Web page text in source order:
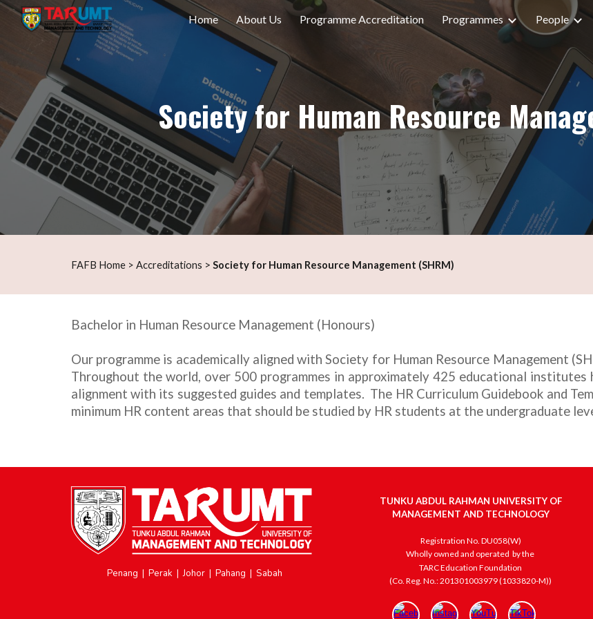
Skip to main content Skip to
Home About Us Programme Accreditation Programmes People
Society for Human Resource
FAFB Home> Accreditations > Society for Human Resource Management (SHRM)
Bachelor in Human Resource Management (Honours)
Our programme is academically aligned with Society for Human Resource Management
Throughout the world, over 500 programmes in approximately 425 educational institutes
alignment with its suggested guides and templates. The HR Curriculum Guidebook and
minimum HR content areas that should be studied by HR students at the undergraduate
Penang | Perak |Johor| Pahang | Sabah
TUNKU ABDUL RAHMAN UNIVERSITY OF
MANAGEMENT AND TECHNOLOGY
Registration No. DU058(W)
Wholly owned and operated by the
TARC Education Foundation
(Co. Reg. No.: 201301003979 (1033820-M))